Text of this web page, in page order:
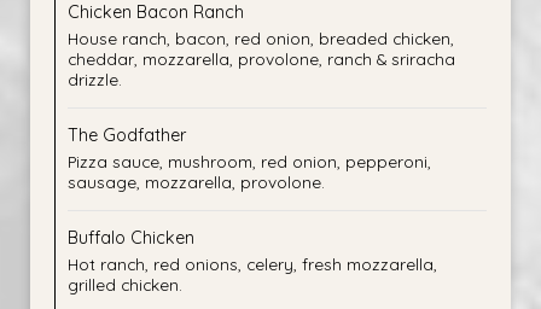
Chicken Bacon Ranch
House ranch, bacon, red onion, breaded chicken,
cheddar, mozzarella, provolone, ranch & sriracha
drizzle.
The Godfather
Pizza sauce, mushroom, red onion, pepperoni,
sausage, mozzarella, provolone.
Buffalo Chicken
Hot ranch, red onions, celery, fresh mozzarella,
grilled chicken.